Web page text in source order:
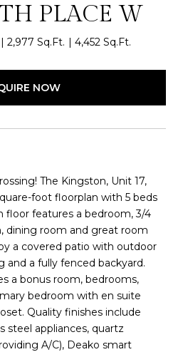
PLACE W
2,977 Sq.Ft. 4,452 Sq.Ft.
NOW
The Kingston, Unit 17,
foot floorplan with 5 beds
floor features a bedroom, 3/4
dining room and great room
a covered patio with outdoor
and a fully fenced backyard.
a bonus room, bedrooms,
bedroom with en suite
Quality finishes include
steel appliances, quartz
A/C), Deako smart